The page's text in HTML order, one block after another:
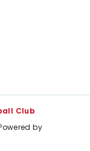
Club
by